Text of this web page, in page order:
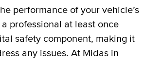
performance of your vehicle’s
professional at least once
safety component, making it
any issues. At Midas in